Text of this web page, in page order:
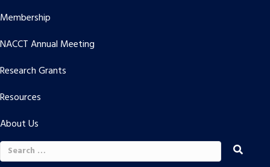
Membership
NACCT Annual Meeting
Research Grants
Resources
About Us
Search
for: